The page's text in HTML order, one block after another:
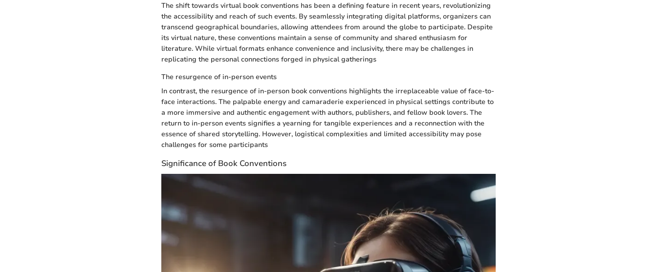
The shift towards virtual book conventions has been a defining feature in recent years, revolutionizing
the accessibility and reach of such events. By seamlessly integrating digital platforms, organizers can
transcend geographical boundaries, allowing attendees from around the globe to participate. Despite
its virtual nature, these conventions maintain a sense of community and shared enthusiasm for
literature. While virtual formats enhance convenience and inclusivity, there may be challenges in
replicating the personal connections forged in physical gatherings
The resurgence of in-person events
In contrast, the resurgence of in-person book conventions highlights the irreplaceable value of face-to-
face interactions. The palpable energy and camaraderie experienced in physical settings contribute to
a more immersive and authentic engagement with authors, publishers, and fellow book lovers. The
return to in-person events signifies a yearning for tangible experiences and a reconnection with the
essence of shared storytelling. However, logistical complexities and limited accessibility may pose
challenges for some participants
Significance of Book Conventions